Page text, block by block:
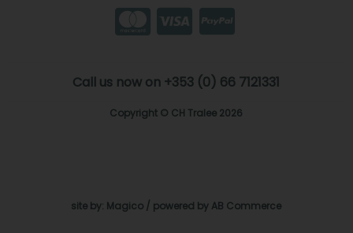
Call us now on +353 (0) 66 7121331
Copyright © CH Tralee 2026
site by: Magico / powered by AB Commerce